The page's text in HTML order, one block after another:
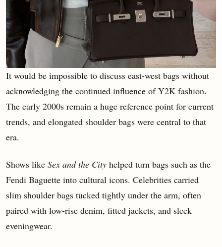
It would be impossible to discuss east-west bags without
acknowledging the continued influence of Y2K fashion.
The early 2000s remain a huge reference point for current
trends, and elongated shoulder bags were central to that
era.
Shows like Sex and the City helped turn bags such as the
Fendi Baguette into cultural icons. Celebrities carried
slim shoulder bags tucked tightly under the arm, often
paired with low-rise denim, fitted jackets, and sleek
eveningwear.